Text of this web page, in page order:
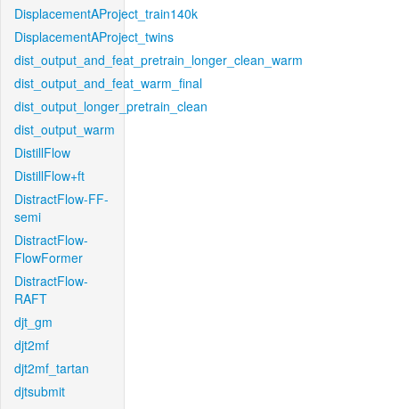
DisplacementAProject_train140k
DisplacementAProject_twins
dist_output_and_feat_pretrain_longer_clean_warm
dist_output_and_feat_warm_final
dist_output_longer_pretrain_clean
dist_output_warm
DistillFlow
DistillFlow+ft
DistractFlow-FF-
semi
DistractFlow-
FlowFormer
DistractFlow-
RAFT
djt_gm
djt2mf
djt2mf_tartan
djtsubmit